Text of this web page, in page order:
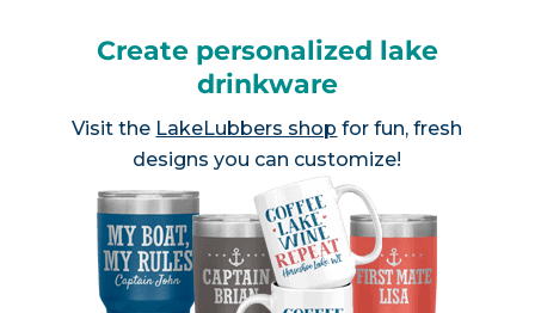
Create personalized lake
drinkware
Visit the LakeLubbers shop for fun, fresh
designs you can customize!